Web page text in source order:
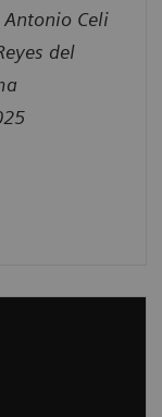
Celi
del